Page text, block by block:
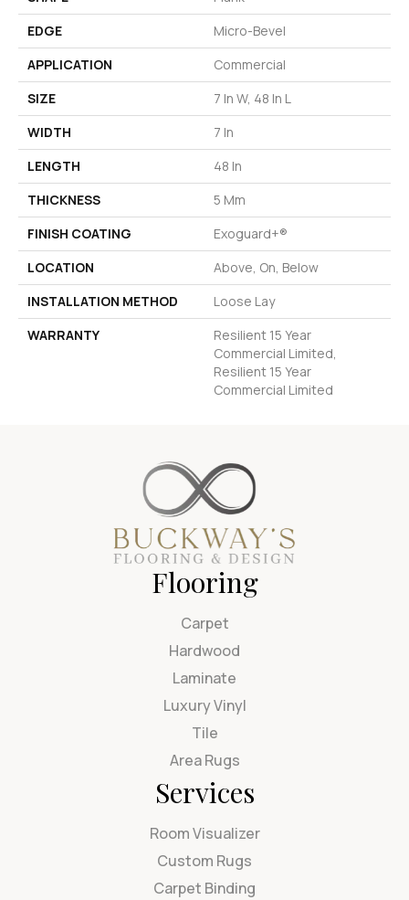
EDGE
Micro-Bevel
APPLICATION
Commercial
SIZE
7 In W, 48 In L
WIDTH
7 In
LENGTH
48 In
THICKNESS
5 Mm
FINISH COATING
Exoguard+®
LOCATION
Above, On, Below
INSTALLATION METHOD
Loose Lay
WARRANTY
Resilient 15 Year
Commercial Limited,
Resilient 15 Year
Commercial Limited
Flooring
Carpet
Hardwood
Laminate
Luxury Vinyl
Tile
Area Rugs
Services
Room Visualizer
Custom Rugs
Carpet Binding